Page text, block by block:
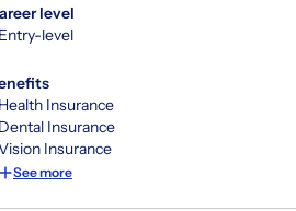
level
Entry-level
Health Insurance
Dental Insurance
Insurance
See more